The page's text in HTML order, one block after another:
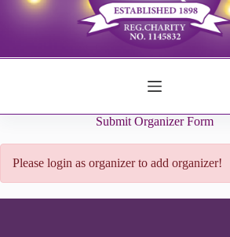
Submit Organizer Form
Please login as organizer to add organizer!